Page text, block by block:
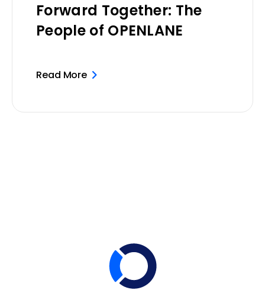
Forward Together: The
People of OPENLANE
Read More